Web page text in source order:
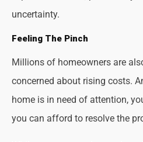
uncertainty.
Feeling The Pinch
Millions of homeowners are
concerned about rising costs.
home is in need of attention,
you can afford to resolve the